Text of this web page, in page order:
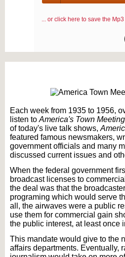
00:00 /
... or click here to save the
Each week from 1935 to 1956,
listen to America's Town
of today's live talk shows,
featured famous newsmakers,
government officials and many
discussed current issues and
When the federal government
broadcast licenses to
the deal was that the
programing which would serve
all, the airwaves were a public
use them for commercial gain
the public interest, at least once
This mandate would give to the
affairs departments. Eventually,